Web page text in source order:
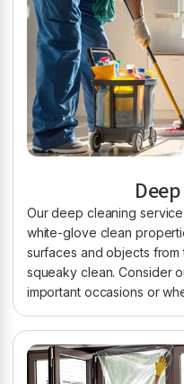
Our deep cleaning
white-glove clean
surfaces and objects
squeaky clean. Consider
important occasions or